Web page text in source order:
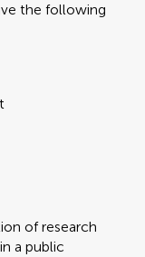
the following
of research
a public